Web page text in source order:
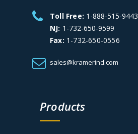
Toll Free: 1-888-515-9443
NJ: 1-732-650-9599
Fax: 1-732-650-0556
sales@kramerind.com
Products